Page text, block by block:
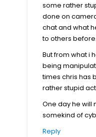
some rather
done on
chat and what
to others before.
But from what i
being
times chris has
rather stupid
One day he will
somekind of
Reply